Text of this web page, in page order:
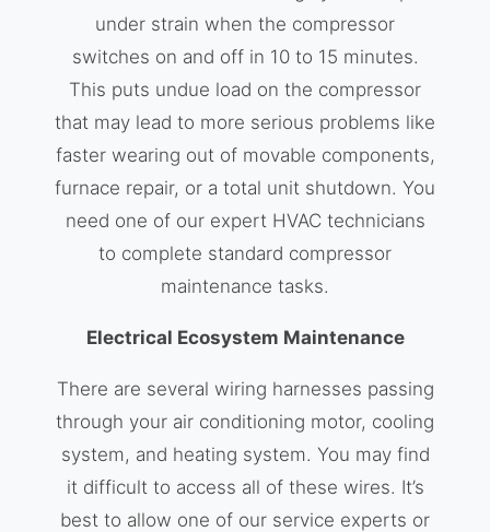
under strain when the compressor
switches on and off in 10 to 15 minutes.
This puts undue load on the compressor
that may lead to more serious problems like
faster wearing out of movable components,
furnace repair, or a total unit shutdown. You
need one of our expert HVAC technicians
to complete standard compressor
maintenance tasks.
Electrical Ecosystem Maintenance
There are several wiring harnesses passing
through your air conditioning motor, cooling
system, and heating system. You may find
it difficult to access all of these wires. It’s
best to allow one of our service experts or